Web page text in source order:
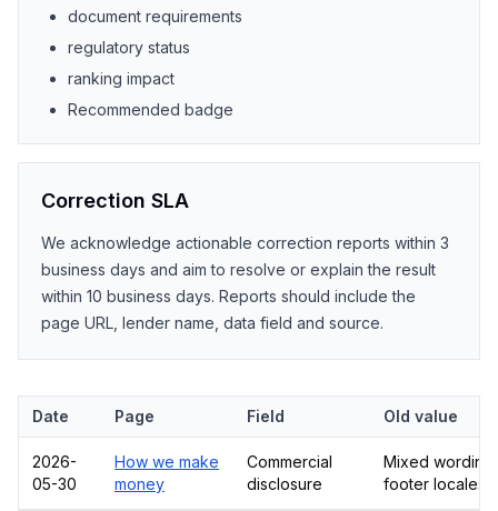
document requirements
regulatory status
ranking impact
Recommended badge
Correction SLA
We acknowledge actionable correction reports within 3
business days and aim to resolve or explain the result
within 10 business days. Reports should include the
page URL, lender name, data field and source.
Date Page Field Old value
2026-
05-30
How we make
money
Commercial
disclosure
Mixed wording
footer locales